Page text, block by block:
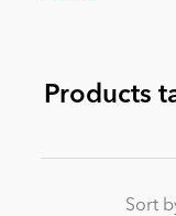
News
Products
Sort